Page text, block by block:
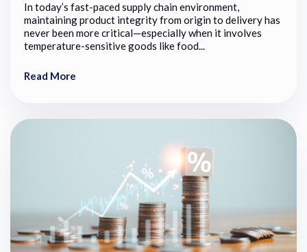
In today’s fast-paced supply chain environment,
maintaining product integrity from origin to delivery has
never been more critical—especially when it involves
temperature-sensitive goods like food...
Read More